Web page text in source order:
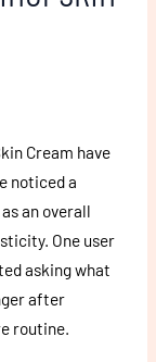
Cream have
noticed a
an overall
One user
asking what
after
routine.